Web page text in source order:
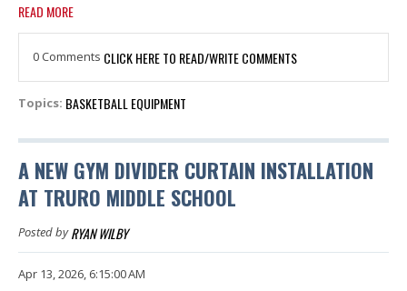
READ MORE
0 Comments CLICK HERE TO READ/WRITE COMMENTS
Topics: BASKETBALL EQUIPMENT
A NEW GYM DIVIDER CURTAIN INSTALLATION
AT TRURO MIDDLE SCHOOL
Posted byRYAN WILBY
Apr 13, 2026, 6:15:00 AM